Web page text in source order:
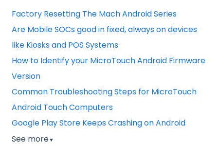
Factory Resetting The Mach Android Series
Are Mobile SOCs good in fixed, always on devices
like Kiosks and POS Systems
How to Identify your MicroTouch Android Firmware
Version
Common Troubleshooting Steps for MicroTouch
Android Touch Computers
Google Play Store Keeps Crashing on Android
See more▼